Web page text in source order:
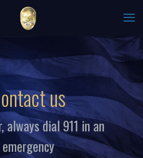
us
always dial 911 in an
emergency